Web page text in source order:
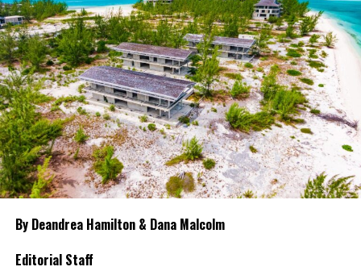
By Deandrea Hamilton & Dana Malcolm
Editorial Staff